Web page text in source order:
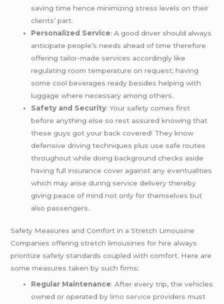
saving time hence minimizing stress levels on their
clients’ part.
Personalized Service: A good driver should always
anticipate people’s needs ahead of time therefore
offering tailor-made services accordingly like
regulating room temperature on request; having
some cool beverages ready besides helping with
luggage where necessary among others.
Safety and Security: Your safety comes first
before anything else so rest assured knowing that
these guys got your back covered! They know
defensive driving techniques plus use safe routes
throughout while doing background checks aside
having full insurance cover against any eventualities
which may arise during service delivery thereby
giving peace of mind not only for themselves but
also passengers.
Safety Measures and Comfort in a Stretch Limousine
Companies offering stretch limousines for hire always
prioritize safety standards coupled with comfort. Here are
some measures taken by such firms:
Regular Maintenance: After every trip, the vehicles
owned or operated bylimo service providers must